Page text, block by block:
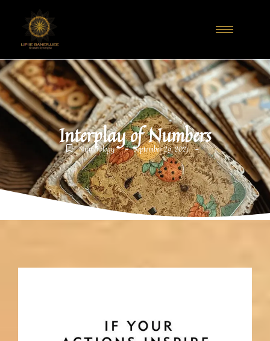
Interplay of Numbers
Numerology - September 29, 2021 -